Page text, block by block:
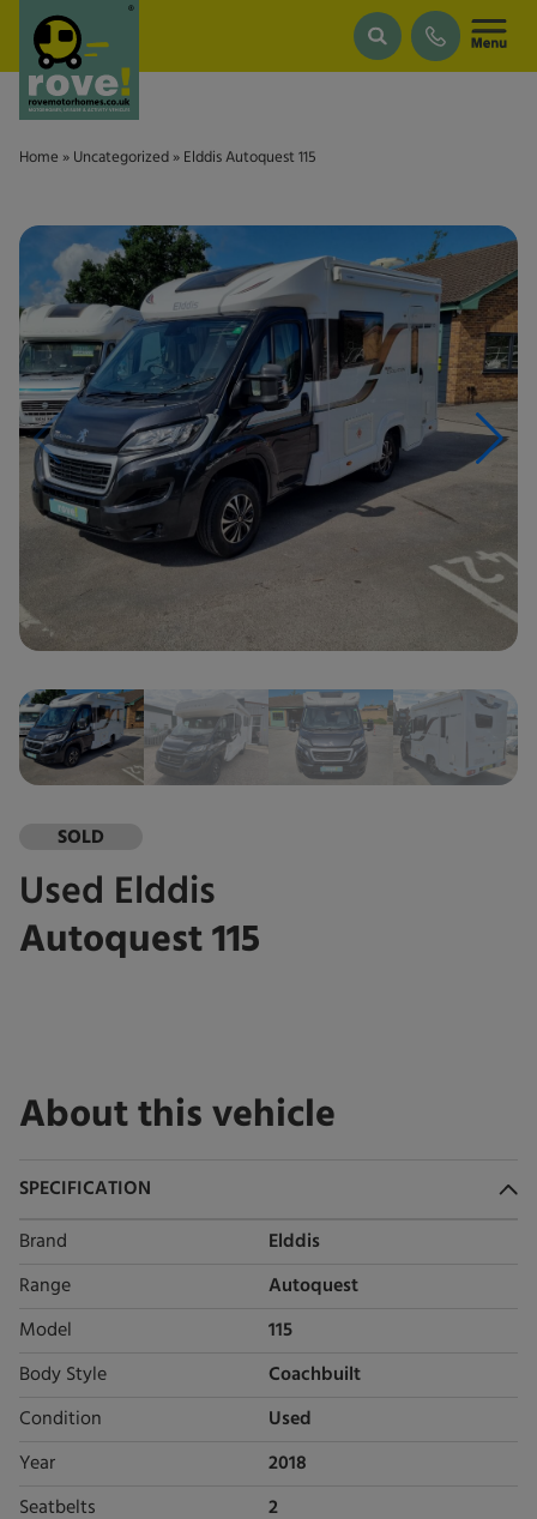
Skip to main content
Home » Uncategorized » Elddis Autoquest 115
SOLD
Used Elddis
Autoquest 115
About this vehicle
SPECIFICATION
Brand Elddis
Range Autoquest
Model 115
Body Style Coachbuilt
Condition Used
Year 2018
Seatbelts 2